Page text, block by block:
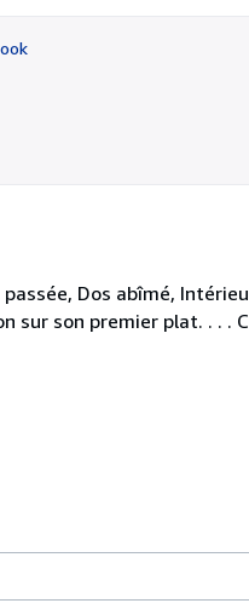
Dos abîmé,
son premier plat. . . .